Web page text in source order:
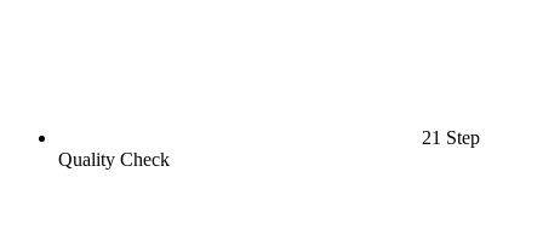
21 Step
Quality Check